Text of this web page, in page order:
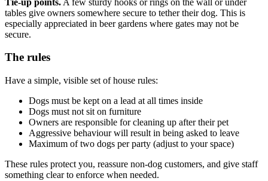
tables give owners somewhere secure to tether their dog. This is
especially appreciated in beer gardens where gates may not be
secure.
The rules
Have a simple, visible set of house rules:
Dogs must be kept on a lead at all times inside
Dogs must not sit on furniture
Owners are responsible for cleaning up after their pet
Aggressive behaviour will result in being asked to leave
Maximum of two dogs per party (adjust to your space)
These rules protect you, reassure non-dog customers, and give staff
something clear to enforce when needed.